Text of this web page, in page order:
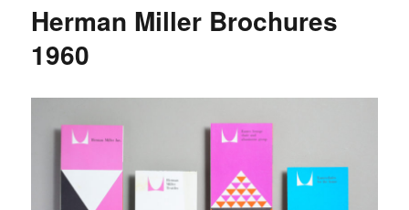
Herman Miller Brochures
1960